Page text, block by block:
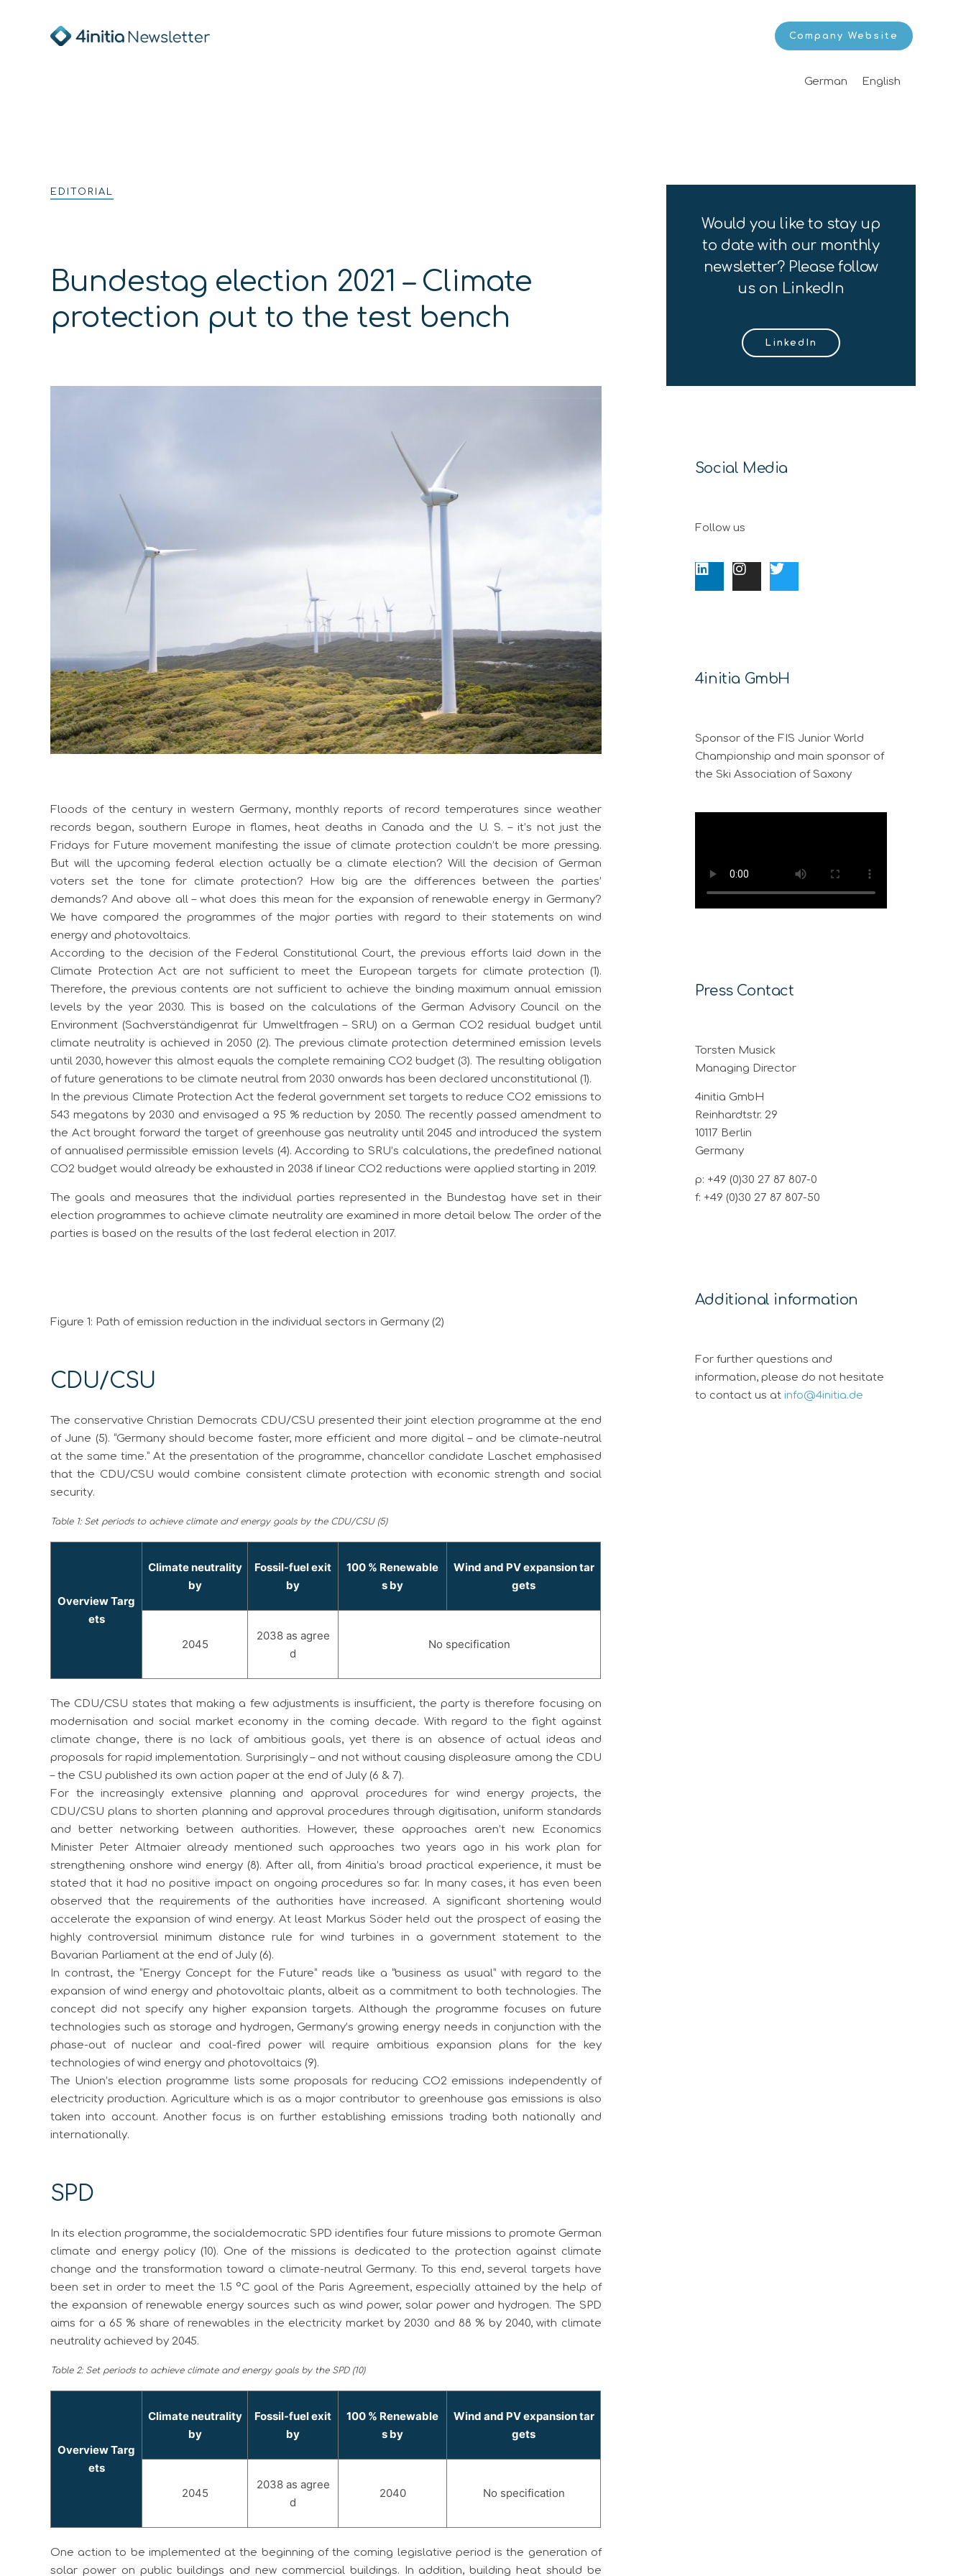
Company Website
German English
EDITORIAL
Bundestag election 2021 – Climate
protection put to the test bench
Floods of the century in western Germany, monthly reports of record temperatures since weather
records began, southern Europe in flames, heat deaths in Canada and the U. S. – it’s not just the
Fridays for Future movement manifesting the issue of climate protection couldn’t be more pressing.
But will the upcoming federal election actually be a climate election? Will the decision of German
voters set the tone for climate protection? How big are the differences between the parties’
demands? And above all – what does this mean for the expansion of renewable energy in Germany?
We have compared the programmes of the major parties with regard to their statements on wind
energy and photovoltaics.
According to the decision of the Federal Constitutional Court, the previous efforts laid down in the
Climate Protection Act are not sufficient to meet the European targets for climate protection (1).
Therefore, the previous contents are not sufficient to achieve the binding maximum annual emission
levels by the year 2030. This is based on the calculations of the German Advisory Council on the
Environment (Sachverständigenrat für Umweltfragen – SRU) on a German CO2 residual budget until
climate neutrality is achieved in 2050 (2). The previous climate protection determined emission levels
until 2030, however this almost equals the complete remaining CO2 budget (3). The resulting obligation
of future generations to be climate neutral from 2030 onwards has been declared unconstitutional (1).
In the previous Climate Protection Act the federal government set targets to reduce CO2 emissions to
543 megatons by 2030 and envisaged a 95 % reduction by 2050. The recently passed amendment to
the Act brought forward the target of greenhouse gas neutrality until 2045 and introduced the system
of annualised permissible emission levels (4). According to SRU’s calculations, the predefined national
CO2 budget would already be exhausted in 2038 if linear CO2 reductions were applied starting in 2019.
The goals and measures that the individual parties represented in the Bundestag have set in their
election programmes to achieve climate neutrality are examined in more detail below. The order of the
parties is based on the results of the last federal election in 2017.
Figure 1: Path of emission reduction in the individual sectors in Germany (2)
CDU/CSU
The conservative Christian Democrats CDU/CSU presented their joint election programme at the end
of June (5). “Germany should become faster, more efficient and more digital – and be climate-neutral
at the same time.” At the presentation of the programme, chancellor candidate Laschet emphasised
that the CDU/CSU would combine consistent climate protection with economic strength and social
security.
Table 1: Set periods to achieve climate and energy goals by the CDU/CSU (5)
Overview Targ
ets
Climate neutrality
by
Fossil-fuel exit
by
100 % Renewable
s by
Wind and PV expansion tar
gets
2045
2038 as agree
d
No specification
The CDU/CSU states that making a few adjustments is insufficient, the party is therefore focusing on
modernisation and social market economy in the coming decade. With regard to the fight against
climate change, there is no lack of ambitious goals, yet there is an absence of actual ideas and
proposals for rapid implementation. Surprisingly – and not without causing displeasure among the CDU
– the CSU published its own action paper at the end of July (6 & 7).
For the increasingly extensive planning and approval procedures for wind energy projects, the
CDU/CSU plans to shorten planning and approval procedures through digitisation, uniform standards
and better networking between authorities. However, these approaches aren’t new. Economics
Minister Peter Altmaier already mentioned such approaches two years ago in his work plan for
strengthening onshore wind energy (8). After all, from 4initia’s broad practical experience, it must be
stated that it had no positive impact on ongoing procedures so far. In many cases, it has even been
observed that the requirements of the authorities have increased. A significant shortening would
accelerate the expansion of wind energy. At least Markus Söder held out the prospect of easing the
highly controversial minimum distance rule for wind turbines in a government statement to the
Bavarian Parliament at the end of July (6).
In contrast, the “Energy Concept for the Future” reads like a “business as usual” with regard to the
expansion of wind energy and photovoltaic plants, albeit as a commitment to both technologies. The
concept did not specify any higher expansion targets. Although the programme focuses on future
technologies such as storage and hydrogen, Germany’s growing energy needs in conjunction with the
phase-out of nuclear and coal-fired power will require ambitious expansion plans for the key
technologies of wind energy and photovoltaics (9).
The Union’s election programme lists some proposals for reducing CO2 emissions independently of
electricity production. Agriculture which is as a major contributor to greenhouse gas emissions is also
taken into account. Another focus is on further establishing emissions trading both nationally and
internationally.
SPD
In its election programme, the socialdemocratic SPD identifies four future missions to promote German
climate and energy policy (10). One of the missions is dedicated to the protection against climate
change and the transformation toward a climate-neutral Germany. To this end, several targets have
been set in order to meet the 1.5 °C goal of the Paris Agreement, especially attained by the help of
the expansion of renewable energy sources such as wind power, solar power and hydrogen. The SPD
aims for a 65 % share of renewables in the electricity market by 2030 and 88 % by 2040, with climate
neutrality achieved by 2045.
Table 2: Set periods to achieve climate and energy goals by the SPD (10)
Overview Targ
ets
Climate neutrality
by
Fossil-fuel exit
by
100 % Renewable
s by
Wind and PV expansion tar
gets
2045
2038 as agree
d
2040 No specification
One action to be implemented at the beginning of the coming legislative period is the generation of
solar power on public buildings and new commercial buildings. In addition, building heat should be
Would you like to stay up
to date with our monthly
newsletter? Please follow
us on LinkedIn
LinkedIn
Social Media
Follow us
4initia GmbH
Sponsor of the FIS Junior World
Championship and main sponsor of
the Ski Association of Saxony
Press Contact
Torsten Musick
Managing Director
4initia GmbH
Reinhardtstr. 29
10117 Berlin
Germany
p: +49 (0)30 27 87 807-0
f: +49 (0)30 27 87 807-50
Additional information
For further questions and
information, please do not hesitate
to contact us at info@4initia.de